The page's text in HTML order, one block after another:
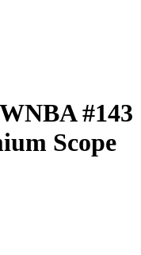
#143
Scope